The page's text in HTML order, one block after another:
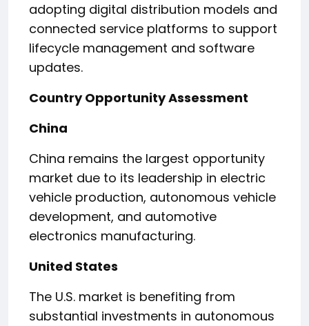
adopting digital distribution models and
connected service platforms to support
lifecycle management and software
updates.
Country Opportunity Assessment
China
China remains the largest opportunity
market due to its leadership in electric
vehicle production, autonomous vehicle
development, and automotive
electronics manufacturing.
United States
The U.S. market is benefiting from
substantial investments in autonomous